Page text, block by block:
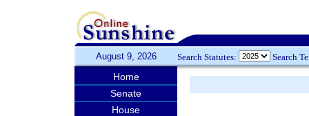
August 9, 2026 Search Statutes: Search
Home
Senate
House